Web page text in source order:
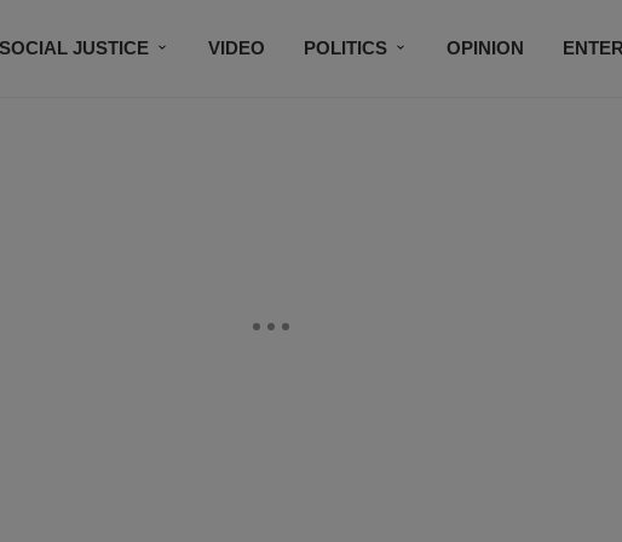
JUSTICE VIDEO POLITICS OPINION